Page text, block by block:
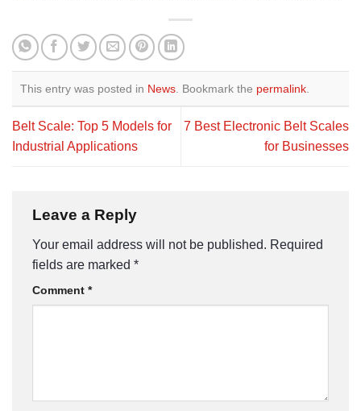
This entry was posted in News . Bookmark the permalink
Belt Scale: Top 5 Models for
Industrial Applications
7 Best Electronic Belt Scales
for Businesses
Leave a Reply
Your email address will not be published. Required
fields are marked *
Comment *